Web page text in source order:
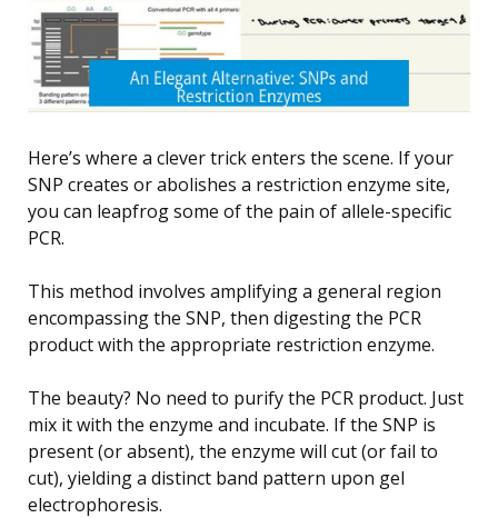
Here’s where a clever trick enters the scene. If your
SNP creates or abolishes a restriction enzyme site,
you can leapfrog some of the pain of allele-specific
PCR.
This method involves amplifying a general region
encompassing the SNP, then digesting the PCR
product with the appropriate restriction enzyme.
The beauty? No need to purify the PCR product. Just
mix it with the enzyme and incubate. If the SNP is
present (or absent), the enzyme will cut (or fail to
cut), yielding a distinct band pattern upon gel
electrophoresis.